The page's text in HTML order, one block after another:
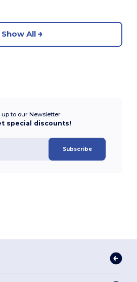
Show All
up to our Newsletter
special discounts!
Subscribe